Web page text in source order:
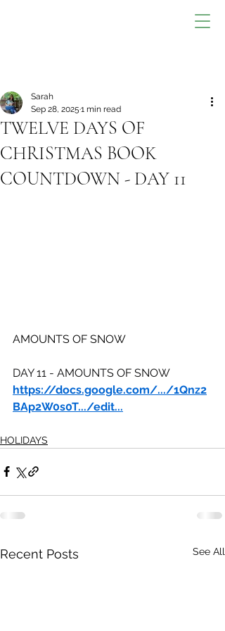
TWELVE DAYS OF
CHRISTMAS BOOK
COUNTDOWN - DAY 11
Sarah
Sep 28, 2025 1 min read
AMOUNTS OF SNOW
DAY 11 - AMOUNTS OF SNOW
https://docs.google.com/.../1Qnz2
BAp2W0s0T.../edit...
HOLIDAYS
Recent Posts See All